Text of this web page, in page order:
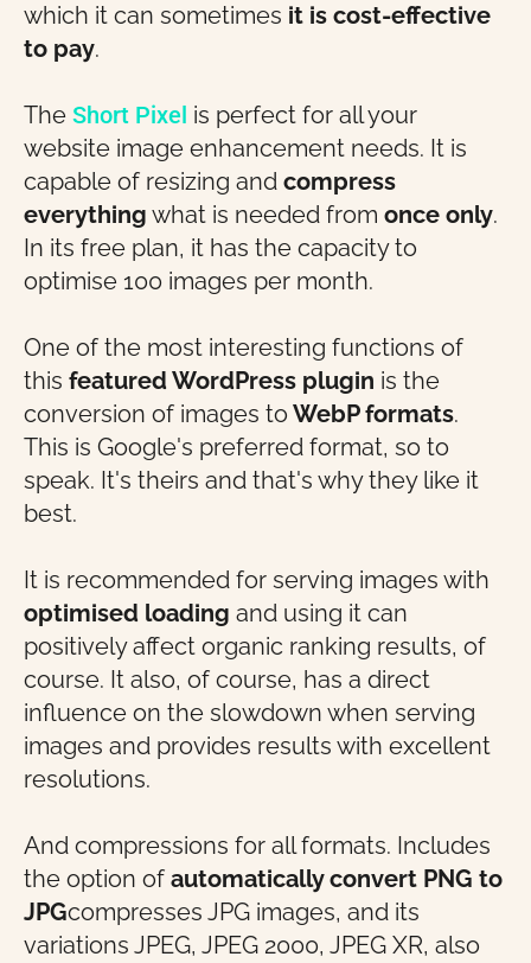
which it can sometimes it is cost-effective
to pay.
The Short Pixel is perfect for all your
website image enhancement needs. It is
capable of resizing and compress
everything what is needed from once only.
In its free plan, it has the capacity to
optimise 100 images per month.
One of the most interesting functions of
this featured WordPress plugin is the
conversion of images to WebP formats.
This is Google's preferred format, so to
speak. It's theirs and that's why they like it
best.
It is recommended for serving images with
optimised loading and using it can
positively affect organic ranking results, of
course. It also, of course, has a direct
influence on the slowdown when serving
images and provides results with excellent
resolutions.
And compressions for all formats. Includes
the option of automatically convert PNG to
JPGcompresses JPG images, and its
variations JPEG, JPEG 2000, JPEG XR, also